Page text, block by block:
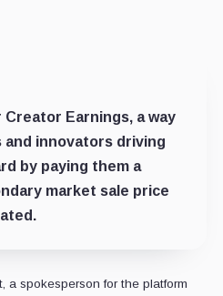
Creator Earnings, a way
innovators driving
by paying them a
market sale price
a spokesperson for the platform